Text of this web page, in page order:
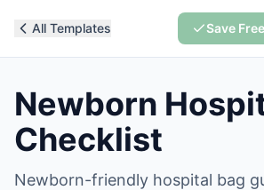
All Templates Save Free
Newborn
Checklist
Newborn-friendly hospital bag